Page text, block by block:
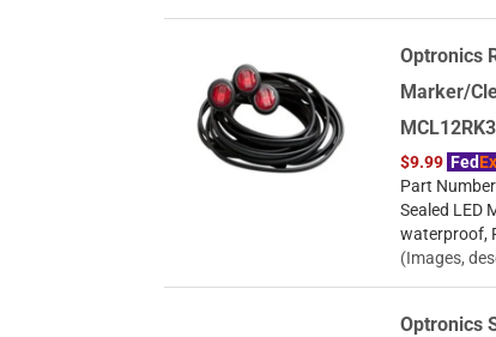
Optronics
Marker/
$9.99 FedEx
Part
Sealed LED
waterproof,
(Images,
Optronics